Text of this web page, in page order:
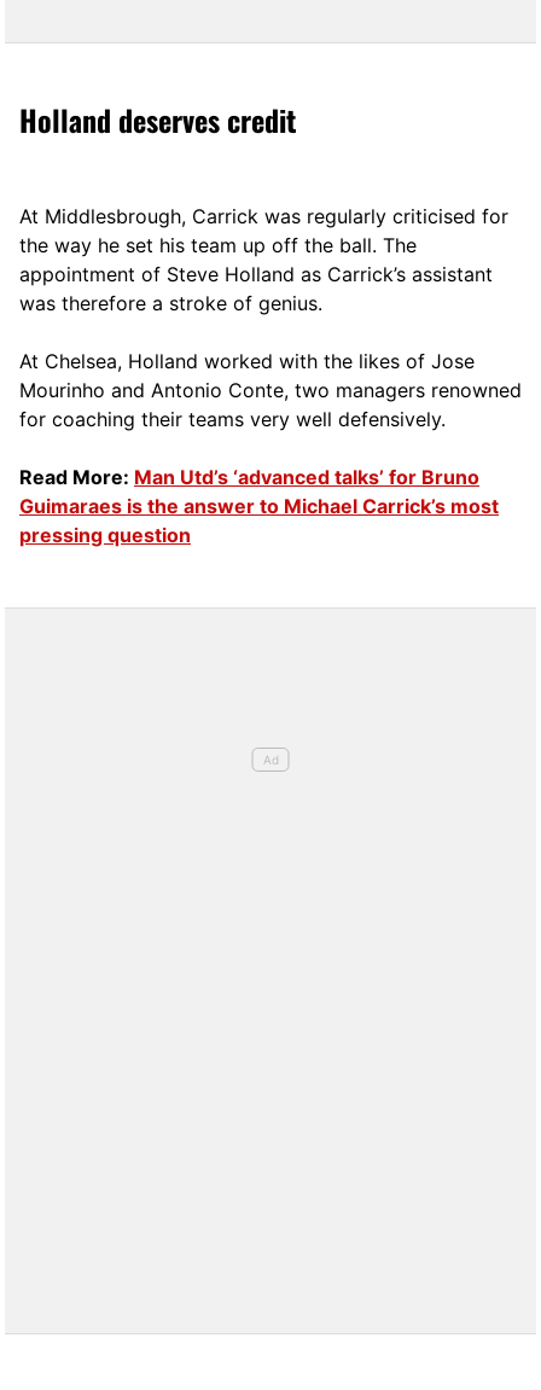
Holland deserves credit
At Middlesbrough, Carrick was regularly criticised for
the way he set his team up off the ball. The
appointment of Steve Holland as Carrick’s assistant
was therefore a stroke of genius.
At Chelsea, Holland worked with the likes of Jose
Mourinho and Antonio Conte, two managers renowned
for coaching their teams very well defensively.
Read More: Man Utd’s ‘advanced talks’ for Bruno
Guimaraes is the answer to Michael Carrick’s most
pressing question